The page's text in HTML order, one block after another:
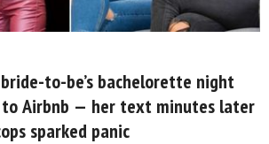
to-be’s bachelorette night
to Airbnb — her text minutes later
sparked panic